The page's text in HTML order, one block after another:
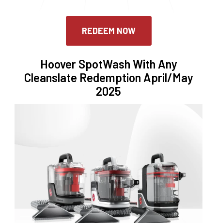
REDEEM NOW
Hoover SpotWash With Any
Cleanslate Redemption April/May
2025